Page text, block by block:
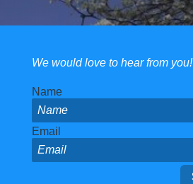
We would love to hear from you!
Name
Email